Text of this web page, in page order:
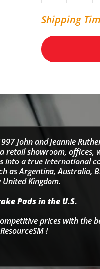
Shipping
John and Jeannie
retail showroom, offices,
into a true international
as Argentina, Australia,
United Kingdom.
Pads in the U.S.
prices with the
!